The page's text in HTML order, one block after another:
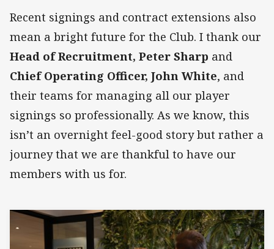
Recent signings and contract extensions also
mean a bright future for the Club. I thank our
Head of Recruitment, Peter Sharp and
Chief Operating Officer, John White, and
their teams for managing all our player
signings so professionally. As we know, this
isn’t an overnight feel-good story but rather a
journey that we are thankful to have our
members with us for.